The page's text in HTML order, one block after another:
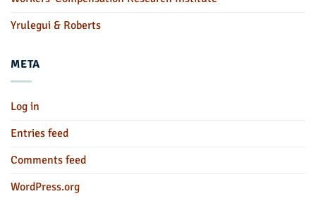
Yrulegui & Roberts
META
Log in
Entries feed
Comments feed
WordPress.org